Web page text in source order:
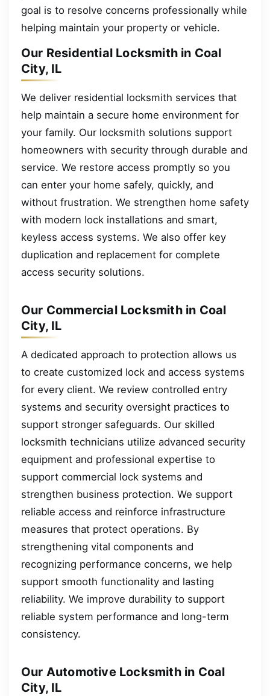
goal is to resolve concerns professionally while
helping maintain your property or vehicle.
Our Residential Locksmith in Coal
City, IL
We deliver residential locksmith services that
help maintain a secure home environment for
your family. Our locksmith solutions support
homeowners with security through durable and
service. We restore access promptly so you
can enter your home safely, quickly, and
without frustration. We strengthen home safety
with modern lock installations and smart,
keyless access systems. We also offer key
duplication and replacement for complete
access security solutions.
Our Commercial Locksmith in Coal
City, IL
A dedicated approach to protection allows us
to create customized lock and access systems
for every client. We review controlled entry
systems and security oversight practices to
support stronger safeguards. Our skilled
locksmith technicians utilize advanced security
equipment and professional expertise to
support commercial lock systems and
strengthen business protection. We support
reliable access and reinforce infrastructure
measures that protect operations. By
strengthening vital components and
recognizing performance concerns, we help
support smooth functionality and lasting
reliability. We improve durability to support
reliable system performance and long-term
consistency.
Our Automotive Locksmith in Coal
City, IL